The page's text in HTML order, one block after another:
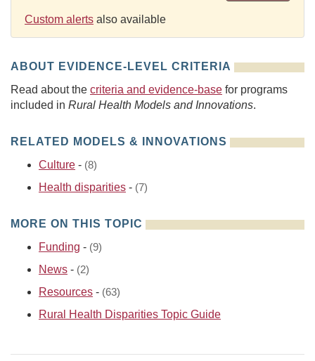
Custom alerts also available
ABOUT EVIDENCE-LEVEL CRITERIA
Read about the criteria and evidence-base for programs
included in Rural Health Models and Innovations.
RELATED MODELS & INNOVATIONS
Culture - (8)
Health disparities - (7)
MORE ON THIS TOPIC
Funding - (9)
News - (2)
Resources - (63)
Rural Health Disparities Topic Guide